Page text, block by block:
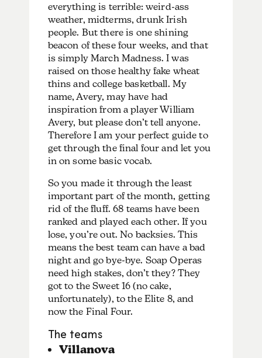
everything is terrible: weird-ass
weather, midterms, drunk Irish
people. But there is one shining
beacon of these four weeks, and that
is simply March Madness. I was
raised on those healthy fake wheat
thins and college basketball. My
name, Avery, may have had
inspiration from a player William
Avery, but please don’t tell anyone.
Therefore I am your perfect guide to
get through the final four and let you
in on some basic vocab.
So you made it through the least
important part of the month, getting
rid of the fluff. 68 teams have been
ranked and played each other. If you
lose, you’re out. No backsies. This
means the best team can have a bad
night and go bye-bye. Soap Operas
need high stakes, don’t they? They
got to the Sweet 16 (no cake,
unfortunately), to the Elite 8, and
now the Final Four.
The teams
Villanova